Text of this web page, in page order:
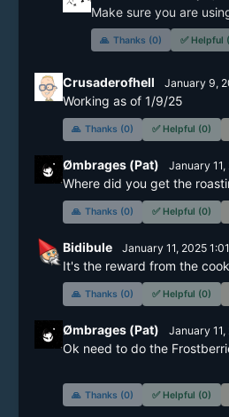
Make sure you are
🙏 Thanks (0) ✅ Helpful
Crusaderofhell January 9,
🙏 Thanks (0) ✅ Helpful (0)
Ømbrages (Pat) January 11,
🙏 Thanks (0) ✅ Helpful (0)
Bidibule January 11, 2025
It's the reward from the
🙏 Thanks (0) ✅ Helpful (0)
Ømbrages (Pat) January
Ok need to do the
🙏 Thanks (0) ✅ Helpful (0)